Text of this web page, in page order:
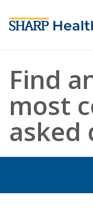
Find
most
asked